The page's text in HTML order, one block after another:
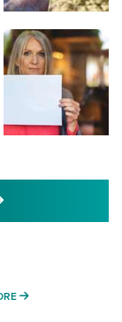
MORE LATEST
MORE WOMENS